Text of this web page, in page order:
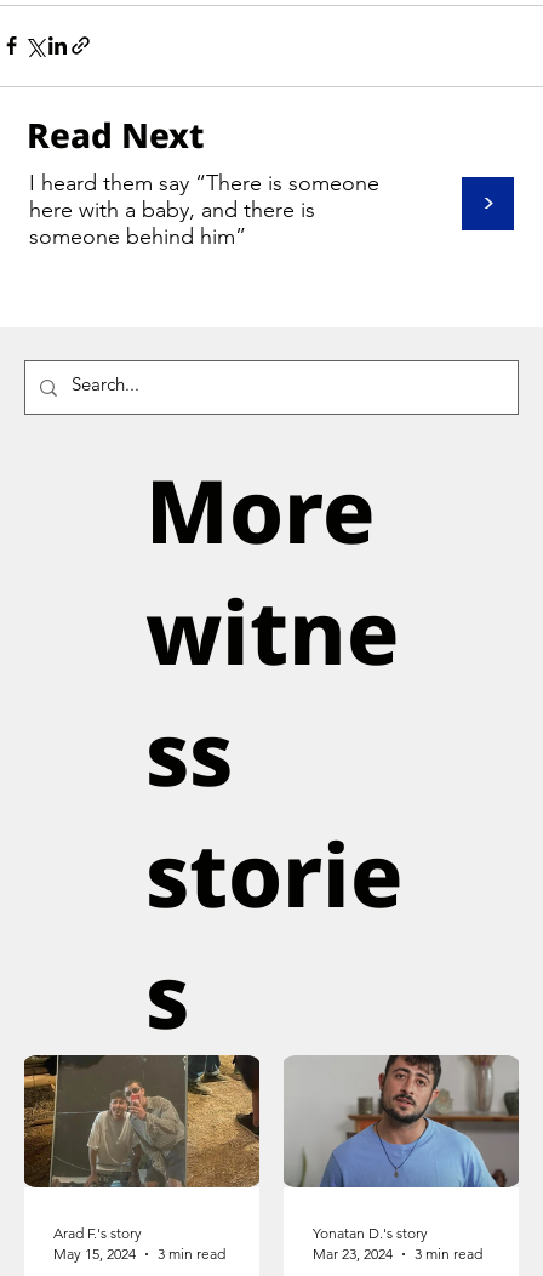
Read Next
>
I heard them say “There is someone
here with a baby, and there is
someone behind him”
More
witne
ss
storie
s
Arad F.'s story
May 15, 2024
3 min read
Yonatan D.'s story
Mar 23, 2024
3 min read